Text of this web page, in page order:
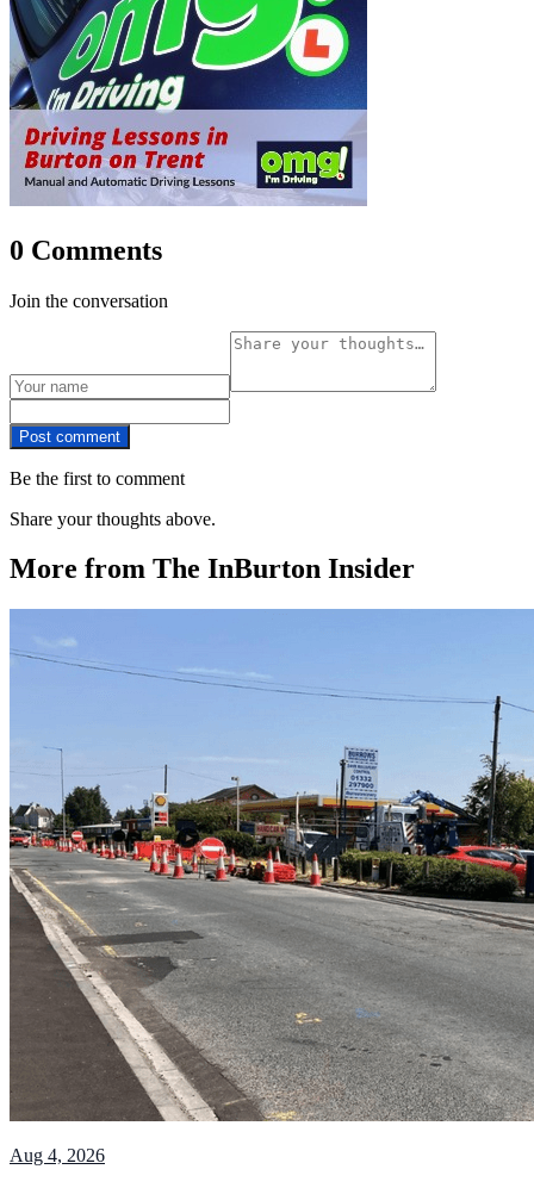
0 Comments
Join the conversation
Post comment
Be the first to comment
Share your thoughts above.
More from The InBurton Insider
Aug 4, 2026